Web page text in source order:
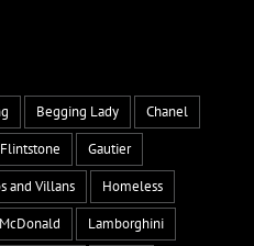
Begging Lady
Chanel
Flintstone
Gautier
and Villans
Homeless
Lamborghini